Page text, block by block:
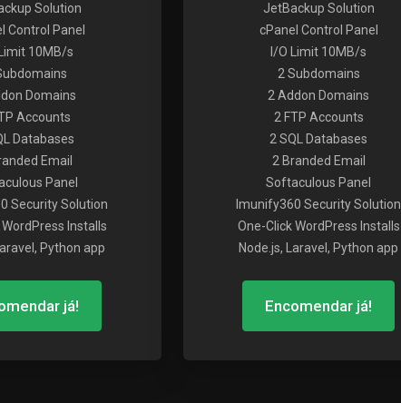
Solution
Control Panel
10MB/s
Domains
Accounts
Databases
Email
Panel
Security Solution
Installs
Python app
já!
JetBackup Solution
cPanel Control Panel
I/O Limit 10MB/s
2 Subdomains
2 Addon Domains
2 FTP Accounts
2 SQL Databases
2 Branded Email
Softaculous Panel
Imunify360 Security Solution
One-Click WordPress Installs
Node.js, Laravel, Python app
Encomendar já!